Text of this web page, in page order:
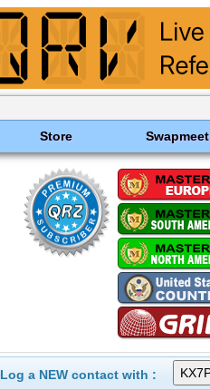
Store Swapmeet
Log a NEW contact with :